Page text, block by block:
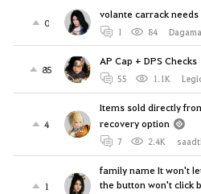
0
volante carrack
1 84
85
AP Cap + DPS Checks
55 1.1K
4
Items sold directly
recovery option
7 2.4K
1
family name It won't
the button won't click